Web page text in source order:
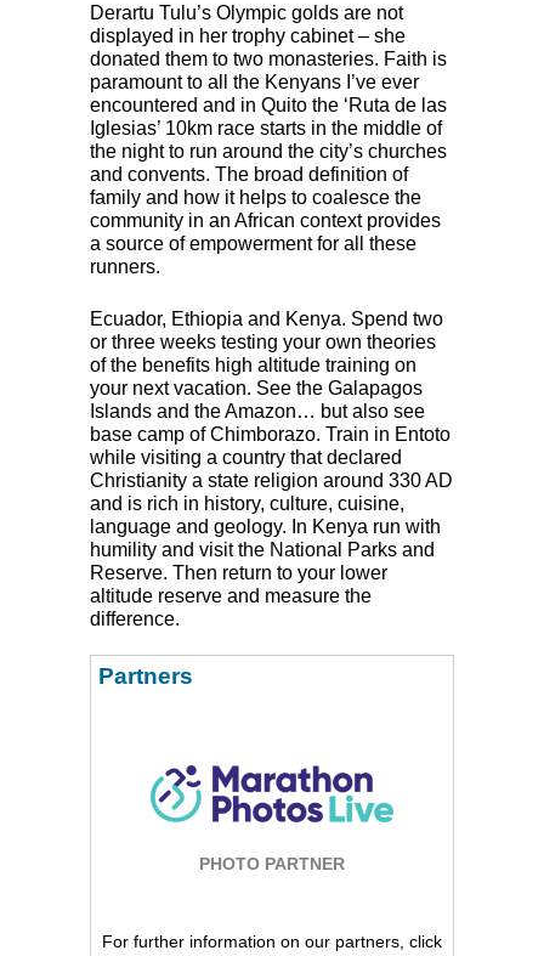
Derartu Tulu’s Olympic golds are not
displayed in her trophy cabinet – she
donated them to two monasteries. Faith is
paramount to all the Kenyans I’ve ever
encountered and in Quito the ‘Ruta de las
Iglesias’ 10km race starts in the middle of
the night to run around the city’s churches
and convents. The broad definition of
family and how it helps to coalesce the
community in an African context provides
a source of empowerment for all these
runners.
Ecuador, Ethiopia and Kenya. Spend two
or three weeks testing your own theories
of the benefits high altitude training on
your next vacation. See the Galapagos
Islands and the Amazon… but also see
base camp of Chimborazo. Train in Entoto
while visiting a country that declared
Christianity a state religion around 330 AD
and is rich in history, culture, cuisine,
language and geology. In Kenya run with
humility and visit the National Parks and
Reserve. Then return to your lower
altitude reserve and measure the
difference.
Partners
PHOTO PARTNER
For further information on our partners, click